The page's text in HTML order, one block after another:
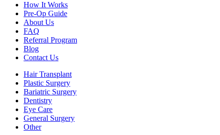
How It Works
Pre-Op Guide
About Us
FAQ
Referral Program
Blog
Contact Us
Hair Transplant
Plastic Surgery
Bariatric Surgery
Dentistry
Eye Care
General Surgery
Other